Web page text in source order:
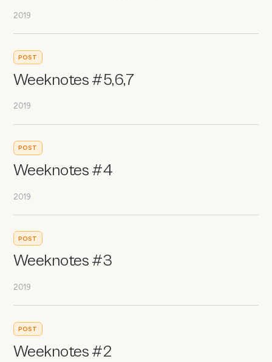
2019
POST
Weeknotes #5,6,7
2019
POST
Weeknotes #4
2019
POST
Weeknotes #3
2019
POST
Weeknotes #2